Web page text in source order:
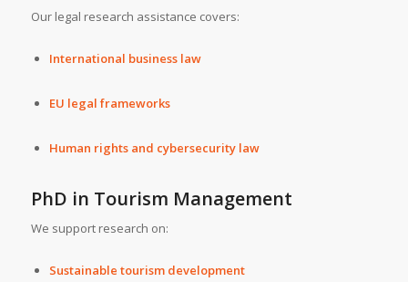
Our legal research assistance covers:
International business law
EU legal frameworks
Human rights and cybersecurity law
PhD in Tourism Management
We support research on:
Sustainable tourism development